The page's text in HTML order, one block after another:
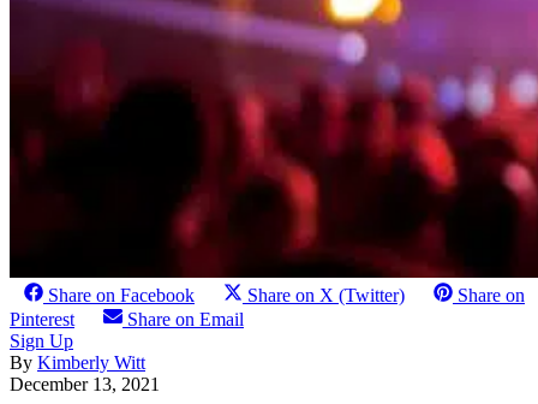
Share on Facebook Share on X (Twitter)
Share on
Pinterest
Share on Email
Sign Up
By Kimberly Witt
December 13, 2021